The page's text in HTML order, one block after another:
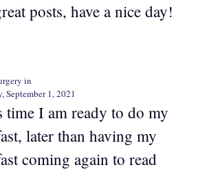
posts, have a nice day!
in
September 1, 2021
time I am ready to do my
later than having my
coming again to read